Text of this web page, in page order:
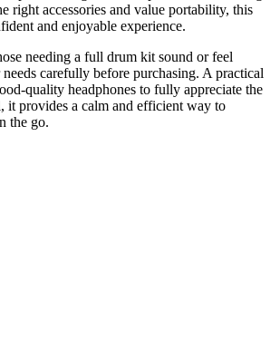
right accessories and value portability, this
and enjoyable experience.
needing a full drum kit sound or feel
carefully before purchasing. A practical
quality headphones to fully appreciate the
it provides a calm and efficient way to
the go.